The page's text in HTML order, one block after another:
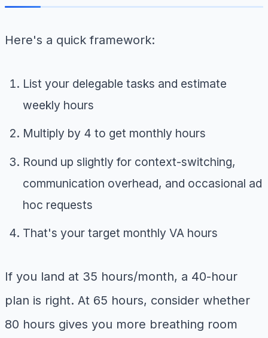
Here's a quick framework:
List your delegable tasks and estimate
weekly hours
Multiply by 4 to get monthly hours
Round up slightly for context-switching,
communication overhead, and occasional ad
hoc requests
That's your target monthly VA hours
If you land at 35 hours/month, a 40-hour
plan is right. At 65 hours, consider whether
80 hours gives you more breathing room